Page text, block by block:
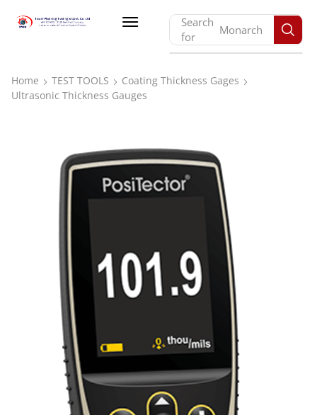
Search
for
Monarch
Home TEST TOOLS
Coating Thickness Gages
Ultrasonic Thickness Gauges